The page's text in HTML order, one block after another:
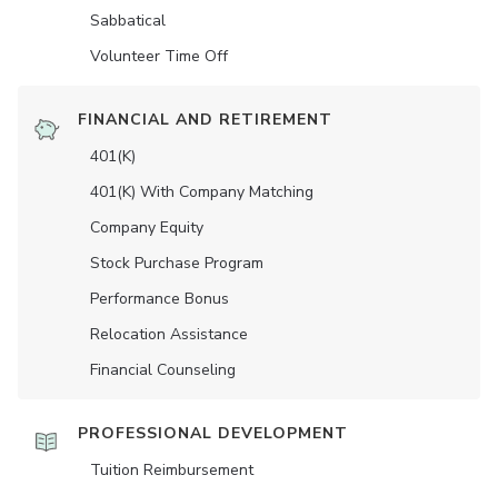
Sabbatical
Volunteer Time Off
FINANCIAL AND RETIREMENT
401(K)
401(K) With Company Matching
Company Equity
Stock Purchase Program
Performance Bonus
Relocation Assistance
Financial Counseling
PROFESSIONAL DEVELOPMENT
Tuition Reimbursement